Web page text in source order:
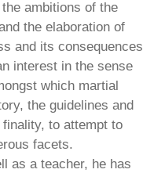
ambitions of the
the elaboration of
and its consequences
interest in the sense
which martial
the guidelines and
to attempt to
facets.
as a teacher, he has